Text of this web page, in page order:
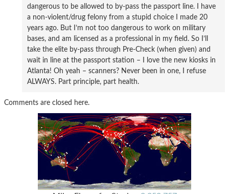
dangerous to be allowed to by-pass the passport line. I have
a non-violent/drug felony from a stupid choice I made 20
years ago. But I’m not too dangerous to work on military
bases, and am licensed as a professional in my field. So I’ll
take the elite by-pass through Pre-Check (when given) and
wait in line at the passport station – I love the new kiosks in
Atlanta! Oh yeah – scanners? Never been in one, I refuse
ALWAYS. Part principle, part health.
Comments are closed here.